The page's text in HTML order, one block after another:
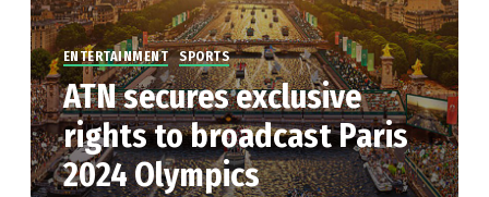
ENTERTAINMENT SPORTS
ATN secures exclusive
rights to broadcast Paris
2024 Olympics